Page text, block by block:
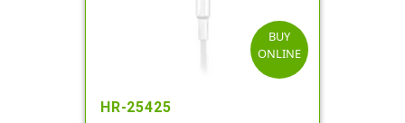
BUY
ONLINE
HR-25425